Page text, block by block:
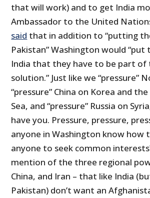
that will work) and to get India
Ambassador to the United
said that in addition to “putting
Pakistan” Washington would “put
India that they have to be part of
solution.” Just like we “pressure”
“pressure” China on Korea and
Sea, and “pressure” Russia on
have you. Pressure, pressure,
anyone in Washington know how
anyone to seek common
mention of the three regional
China, and Iran – that like India
Pakistan) don’t want an